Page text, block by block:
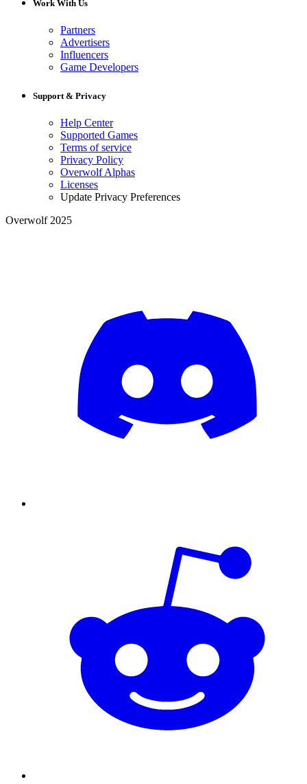
Work With Us
Partners
Advertisers
Influencers
Game Developers
Support & Privacy
Help Center
Supported Games
Terms of service
Privacy Policy
Overwolf Alphas
Licenses
Update Privacy Preferences
Overwolf 2025